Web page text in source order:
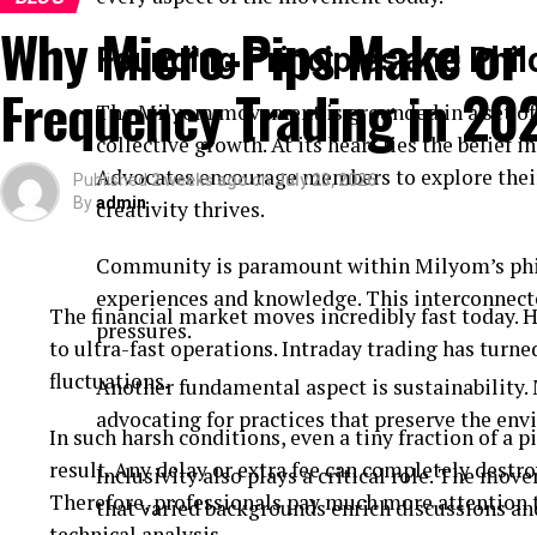
Founding Principles and
The Milyom movement is grounded in a set
collective growth. At its heart lies the belief
Advocates encourage members to explore
creativity thrives.
Community is paramount within Milyom’s
experiences and knowledge. This
pressures.
Another fundamental aspect is
advocating for practices that preserve the
Inclusivity also plays a critical role. The
that varied backgrounds enrich discussions
Why Micro-Pips Make
Frequency Trading in
Published2 weeks agoon July 23, 2026
Byadmin
The financial market moves incredibly fast today.
to ultra-fast operations. Intraday trading has
fluctuations.
In such harsh conditions, even a tiny fraction of a
result. Any delay or extra fee can completely
Therefore, professionals pay much more